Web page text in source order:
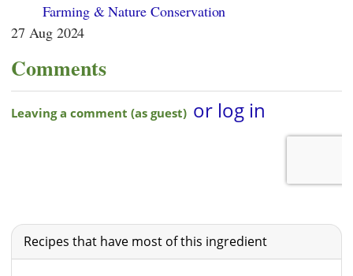
Farming & Nature Conservation
27 Aug 2024
Comments
Recipes that have most of this ingredient